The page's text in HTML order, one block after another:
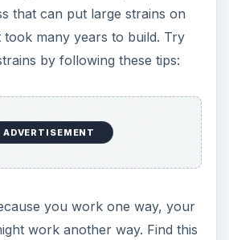
that can put large strains on
took many years to build. Try
by following these tips:
ADVERTISEMENT
you work one way, your
work another way. Find this